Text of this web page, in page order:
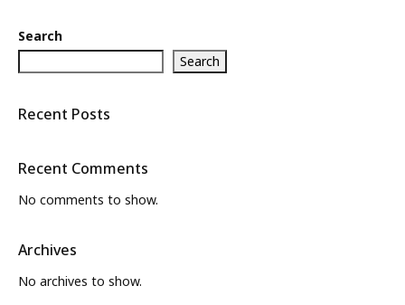
Search
Search
Recent Posts
Recent Comments
No comments to show.
Archives
No archives to show.